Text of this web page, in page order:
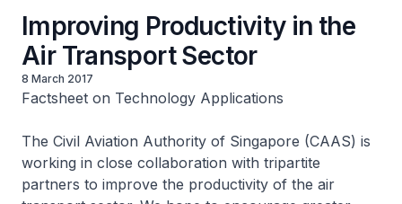
Improving Productivity in the
Air Transport Sector
8 March 2017
Factsheet on Technology Applications
The Civil Aviation Authority of Singapore (CAAS) is
working in close collaboration with tripartite
partners to improve the productivity of the air